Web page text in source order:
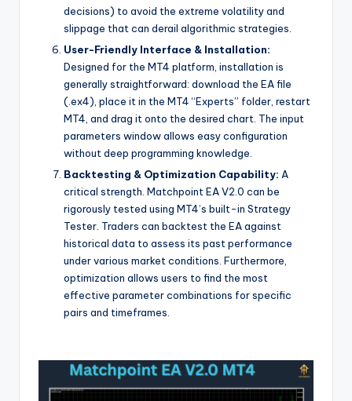
decisions) to avoid the extreme volatility and
slippage that can derail algorithmic strategies.
User-Friendly Interface & Installation:
Designed for the MT4 platform, installation is
generally straightforward: download the EA file
(.ex4), place it in the MT4 “Experts” folder, restart
MT4, and drag it onto the desired chart. The input
parameters window allows easy configuration
without deep programming knowledge.
Backtesting & Optimization Capability: A
critical strength. Matchpoint EA V2.0 can be
rigorously tested using MT4’s built-in Strategy
Tester. Traders can backtest the EA against
historical data to assess its past performance
under various market conditions. Furthermore,
optimization allows users to find the most
effective parameter combinations for specific
pairs and timeframes.